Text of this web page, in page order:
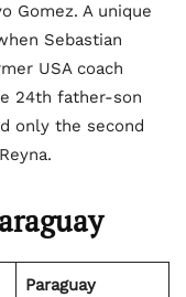
Gomez. A unique
Sebastian
USA coach
24th father-son
only the second
Paraguay